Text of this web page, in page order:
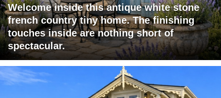
Welcome inside this antique white stone
french country tiny home. The finishing
touches inside are nothing short of
spectacular.